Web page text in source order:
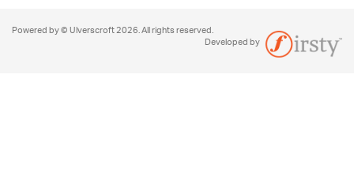
Powered by © Ulverscroft 2026. All rights reserved.
Developed by